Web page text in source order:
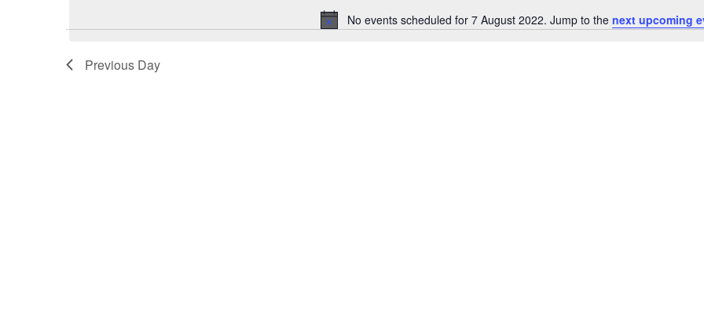
7
Notice
No events scheduled for 7 August 2022. Jump to the next upcoming
Previous Day